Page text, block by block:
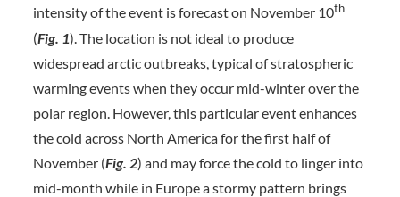
intensity of the event is forecast on November 10th
(Fig. 1). The location is not ideal to produce
widespread arctic outbreaks, typical of stratospheric
warming events when they occur mid-winter over the
polar region. However, this particular event enhances
the cold across North America for the first half of
November (Fig. 2) and may force the cold to linger into
mid-month while in Europe a stormy pattern brings